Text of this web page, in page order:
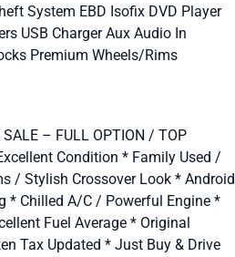
System EBD Isofix DVD Player
USB ChargerAux Audio In
Premium Wheels/Rims
– FULL OPTION / TOP
Condition * Family Used /
/ Stylish Crossover Look * Android
* Chilled A/C / Powerful Engine *
Fuel Average * Original
Tax Updated * Just Buy & Drive